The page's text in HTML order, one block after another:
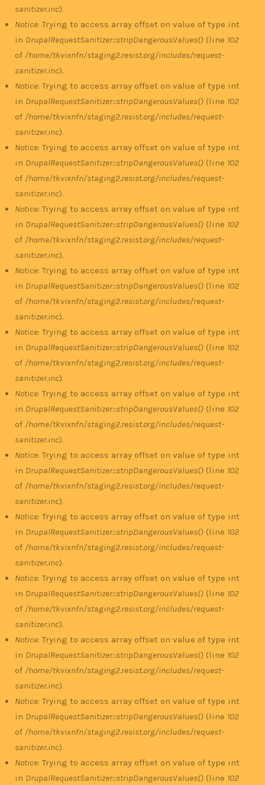
sanitizer.inc).
Notice: Trying to access array offset on value of type int
in DrupalRequestSanitizer::stripDangerousValues() (line 102
of /home/tkvixnfn/staging2.resist.org/includes/request-
sanitizer.inc).
Notice: Trying to access array offset on value of type int
in DrupalRequestSanitizer::stripDangerousValues() (line 102
of /home/tkvixnfn/staging2.resist.org/includes/request-
sanitizer.inc).
Notice: Trying to access array offset on value of type int
in DrupalRequestSanitizer::stripDangerousValues() (line 102
of /home/tkvixnfn/staging2.resist.org/includes/request-
sanitizer.inc).
Notice: Trying to access array offset on value of type int
in DrupalRequestSanitizer::stripDangerousValues() (line 102
of /home/tkvixnfn/staging2.resist.org/includes/request-
sanitizer.inc).
Notice: Trying to access array offset on value of type int
in DrupalRequestSanitizer::stripDangerousValues() (line 102
of /home/tkvixnfn/staging2.resist.org/includes/request-
sanitizer.inc).
Notice: Trying to access array offset on value of type int
in DrupalRequestSanitizer::stripDangerousValues() (line 102
of /home/tkvixnfn/staging2.resist.org/includes/request-
sanitizer.inc).
Notice: Trying to access array offset on value of type int
in DrupalRequestSanitizer::stripDangerousValues() (line 102
of /home/tkvixnfn/staging2.resist.org/includes/request-
sanitizer.inc).
Notice: Trying to access array offset on value of type int
in DrupalRequestSanitizer::stripDangerousValues() (line 102
of /home/tkvixnfn/staging2.resist.org/includes/request-
sanitizer.inc).
Notice: Trying to access array offset on value of type int
in DrupalRequestSanitizer::stripDangerousValues() (line 102
of /home/tkvixnfn/staging2.resist.org/includes/request-
sanitizer.inc).
Notice: Trying to access array offset on value of type int
in DrupalRequestSanitizer::stripDangerousValues() (line 102
of /home/tkvixnfn/staging2.resist.org/includes/request-
sanitizer.inc).
Notice: Trying to access array offset on value of type int
in DrupalRequestSanitizer::stripDangerousValues() (line 102
of /home/tkvixnfn/staging2.resist.org/includes/request-
sanitizer.inc).
Notice: Trying to access array offset on value of type int
in DrupalRequestSanitizer::stripDangerousValues() (line 102
of /home/tkvixnfn/staging2.resist.org/includes/request-
sanitizer.inc).
Notice: Trying to access array offset on value of type int
in DrupalRequestSanitizer::stripDangerousValues() (line 102